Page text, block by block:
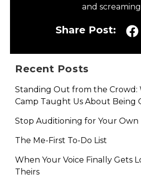
and
Share Post:
Recent Posts
Standing Out from the Crowd:
Camp Taught Us About Being
Stop Auditioning for Your Own
The Me-First To-Do List
When Your Voice Finally Gets
Theirs